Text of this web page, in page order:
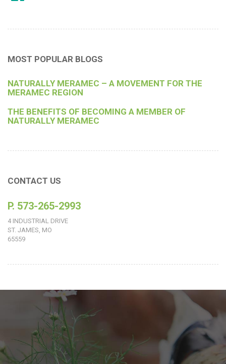
MOST POPULAR BLOGS
NATURALLY MERAMEC – A MOVEMENT FOR THE
MERAMEC REGION
THE BENEFITS OF BECOMING A MEMBER OF
NATURALLY MERAMEC
CONTACT US
P. 573-265-2993
4 INDUSTRIAL DRIVE
ST. JAMES, MO
65559